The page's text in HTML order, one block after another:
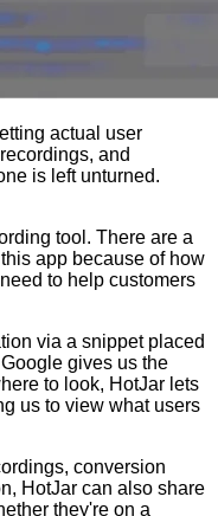
actual user
and
is left unturned.
tool. There are a
app because of how
to help customers
via a snippet placed
gives us the
to look, HotJar lets
us to view what users
conversion
HotJar can also share
they're on a